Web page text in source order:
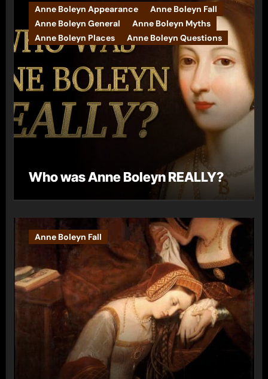
Anne Boleyn Appearance
Anne Boleyn Fall
Anne Boleyn General
Anne Boleyn Myths
Anne Boleyn Places
Anne Boleyn Questions
Who was Anne Boleyn REALLY?
Anne Boleyn Fall